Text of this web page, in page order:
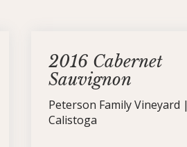
2016 Cabernet
Sauvignon
Peterson Family Vineyard |
Calistoga